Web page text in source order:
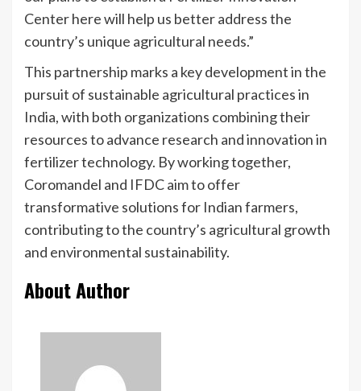
Center here will help us better address the
country’s unique agricultural needs.”
This partnership marks a key development in the
pursuit of sustainable agricultural practices in
India, with both organizations combining their
resources to advance research and innovation in
fertilizer technology. By working together,
Coromandel and IFDC aim to offer
transformative solutions for Indian farmers,
contributing to the country’s agricultural growth
and environmental sustainability.
About Author